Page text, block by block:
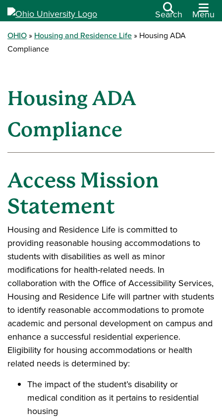
Search Menu
OHIO Housing and Residence Life
Housing ADA
Compliance
Housing ADA
Compliance
Access Mission
Statement
Housing and Residence Life is committed to
providing reasonable housing accommodations to
students with disabilities as well as minor
modifications for health-related needs. In
collaboration with the Office of Accessibility Services,
Housing and Residence Life will partner with students
to identify reasonable accommodations to promote
academic and personal development on campus and
enhance a successful residential experience.
Eligibility for housing accommodations or health
related needs is determined by:
The impact of the student’s disability or
medical condition as it pertains to residential
housing